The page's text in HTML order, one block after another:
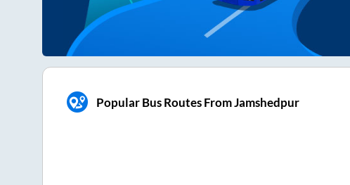
Popular Bus Routes From Jamshedpur